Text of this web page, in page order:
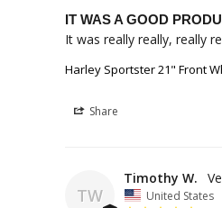
IT WAS A GOOD
It was really really, really
Harley Sportster 21" Front
Share
TW
Timothy W.
United States